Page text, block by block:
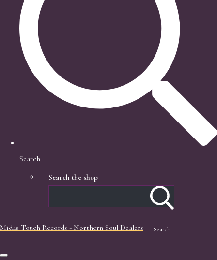
Search
Search the shop
Search
Midas Touch Records - Northern Soul Dealers